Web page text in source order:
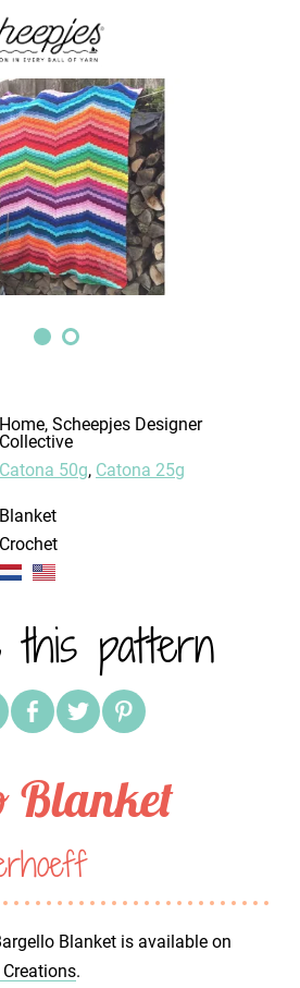
Home, Scheepjes Designer
Collective
Catona 50g, Catona 25g
Blanket
crochet
this pattern
Blanket
Blanket is available on
.